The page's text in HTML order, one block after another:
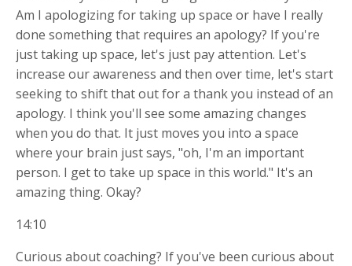
Am I apologizing for taking up space or have I really
done something that requires an apology? If you're
just taking up space, let's just pay attention. Let's
increase our awareness and then over time, let's start
seeking to shift that out for a thank you instead of an
apology. I think you'll see some amazing changes
when you do that. It just moves you into a space
where your brain just says, "oh, I'm an important
person. I get to take up space in this world." It's an
amazing thing. Okay?
14:10
Curious about coaching? If you've been curious about